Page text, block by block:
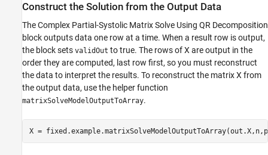
Construct the Solution from the Output Data
The Complex Partial-Systolic Matrix Solve Using QR Decomposition
block outputs data one row at a time. When a result row is output,
the block sets validOut to true. The rows of X are output in the
order they are computed, last row first, so you must reconstruct
the data to interpret the results. To reconstruct the matrix X from
the output data, use the helper function
matrixSolveModelOutputToArray.